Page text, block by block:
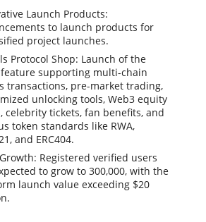
Launch Products:
to launch products for
project launches.
Protocol Shop: Launch of the
supporting multi-chain
transactions, pre-market trading,
unlocking tools, Web3 equity
celebrity tickets, fan benefits, and
token standards like RWA,
and ERC404.
Registered verified users
to grow to 300,000, with the
launch value exceeding $20